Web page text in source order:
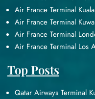
Air France Terminal
Air France Terminal
Air France Terminal
Air France Terminal Los
Top Posts
Qatar Airways Terminal